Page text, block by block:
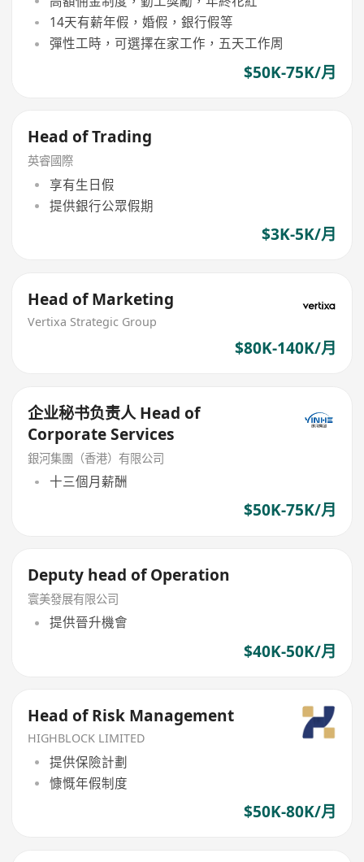
14天有薪年假，婚假，銀行假等
彈性工時，可選擇在家工作，五天工作周
$50K-75K/月
Head of Trading
英睿國際
享有生日假
提供銀行公眾假期
$3K-5K/月
Head of Marketing
Vertixa Strategic Group
$80K-140K/月
企业秘书负责人 Head of
Corporate Services
銀河集團（香港）有限公司
十三個月薪酬
$50K-75K/月
Deputy head of Operation
寰美發展有限公司
提供晉升機會
$40K-50K/月
Head of Risk Management
HIGHBLOCK LIMITED
提供保險計劃
慷慨年假制度
$50K-80K/月